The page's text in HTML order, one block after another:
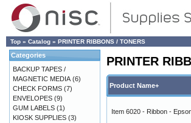
Top » Catalog » PRINTER RIBBONS / TONERS
PRINTER
Product Name+
Item 6020 - Ribbon -
Categories
BACKUP TAPES /
MAGNETIC MEDIA (6)
CHECK FORMS (7)
ENVELOPES (9)
GUM LABELS (1)
KIOSK SUPPLIES (3)